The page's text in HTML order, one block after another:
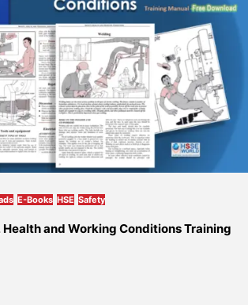
E-Books HSE Safety
Health and Working Conditions Training